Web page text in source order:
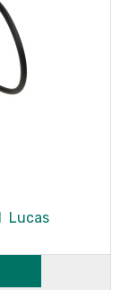
Lucas